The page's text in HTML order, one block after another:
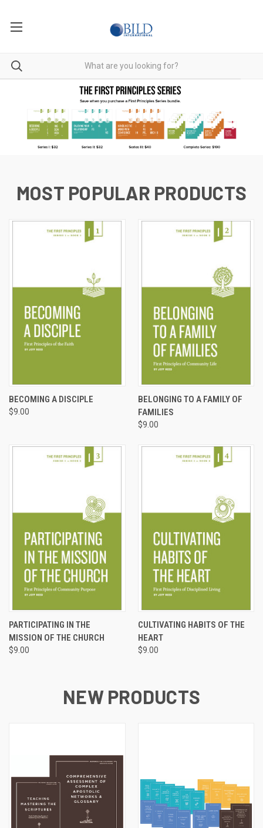
MOST POPULAR PRODUCTS
BECOMING A DISCIPLE
$9.00
BELONGING TO A FAMILY OF
FAMILIES
$9.00
PARTICIPATING IN THE
MISSION OF THE CHURCH
$9.00
CULTIVATING HABITS OF THE
HEART
$9.00
NEW PRODUCTS